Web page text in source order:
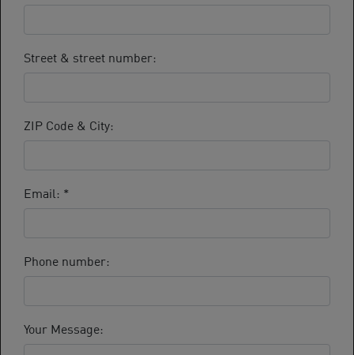
Street & street number:
ZIP Code & City:
Email: *
Phone number:
Your Message: